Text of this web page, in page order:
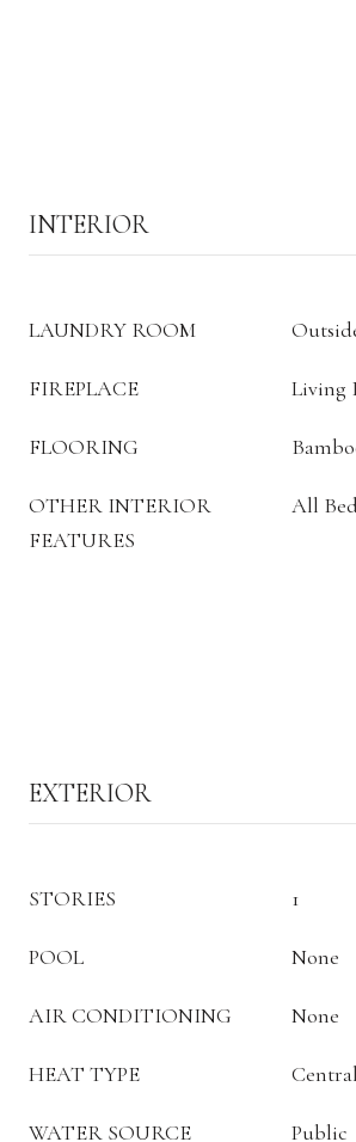
INTERIOR
LAUNDRY ROOM
FIREPLACE Living
FLOORING
OTHER INTERIOR
FEATURES
All
EXTERIOR
STORIES 1
POOL None
AIR CONDITIONING None
HEAT TYPE Central
WATER SOURCE Public